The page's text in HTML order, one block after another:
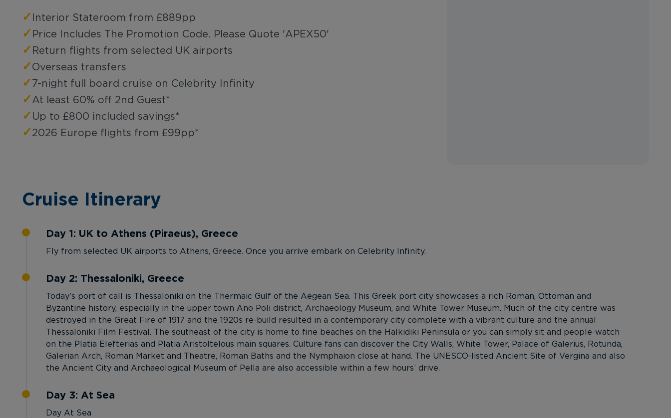
✓ Interior Stateroom from £889pp
✓ Price Includes The Promotion Code. Please Quote 'APEX50'
✓ Return flights from selected UK airports
✓ Overseas transfers
✓ 7-night full board cruise on Celebrity Infinity
✓ At least 60% off 2nd Guest*
✓ Up to £800 included savings*
✓ 2026 Europe flights from £99pp*
Cruise Itinerary
Day 1: UK to Athens (Piraeus), Greece
Fly from selected UK airports to Athens, Greece. Once you arrive embark on Celebrity Infinity.
Day 2: Thessaloniki, Greece
Today's port of call is Thessaloniki on the Thermaic Gulf of the Aegean Sea. This Greek port city showcases a rich Roman, Ottoman and
Byzantine history, especially in the upper town Ano Poli district, Archaeology Museum, and White Tower Museum. Much of the city centre was
destroyed in the Great Fire of 1917 and the 1920s re-build resulted in a contemporary city complete with a vibrant culture and the annual
Thessaloniki Film Festival. The southeast of the city is home to fine beaches on the Halkidiki Peninsula or you can simply sit and people-watch
on the Platia Elefterias and Platia Aristoltelous main squares. Culture fans can discover the City Walls, White Tower, Palace of Galerius, Rotunda,
Galerian Arch, Roman Market and Theatre, Roman Baths and the Nymphaion close at hand. The UNESCO-listed Ancient Site of Vergina and also
the Ancient City and Archaeological Museum of Pella are also accessible within a few hours’ drive.
Day 3: At Sea
Day At Sea